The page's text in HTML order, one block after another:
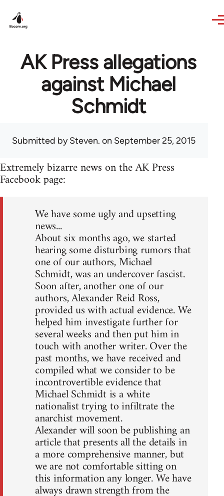
AK Press allegations
against Michael
Schmidt
Submitted bySteven. on September 25, 2015
Extremely bizarre news on the AK Press
Facebook page:
We have some ugly and upsetting
news...
About six months ago, we started
hearing some disturbing rumors that
one of our authors, Michael
Schmidt, was an undercover fascist.
Soon after, another one of our
authors, Alexander Reid Ross,
provided us with actual evidence. We
helped him investigate further for
several weeks and then put him in
touch with another writer. Over the
past months, we have received and
compiled what we consider to be
incontrovertible evidence that
Michael Schmidt is a white
nationalist trying to infiltrate the
anarchist movement.
Alexander will soon be publishing an
article that presents all the details in
a more comprehensive manner, but
we are not comfortable sitting on
this information any longer. We have
always drawn strength from the